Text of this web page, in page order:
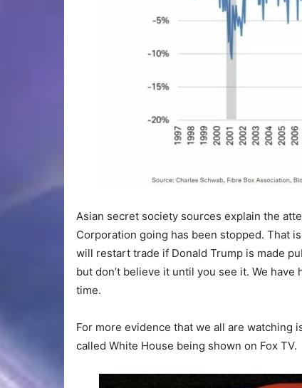
Asian secret society sources explain the
Corporation going has been stopped. That
will restart trade if Donald Trump is made
but don’t believe it until you see it. We
time.
For more evidence that we all are watching
called White House being shown on Fox TV.